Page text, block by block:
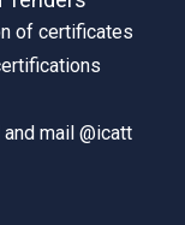
of certificates
mail @icatt